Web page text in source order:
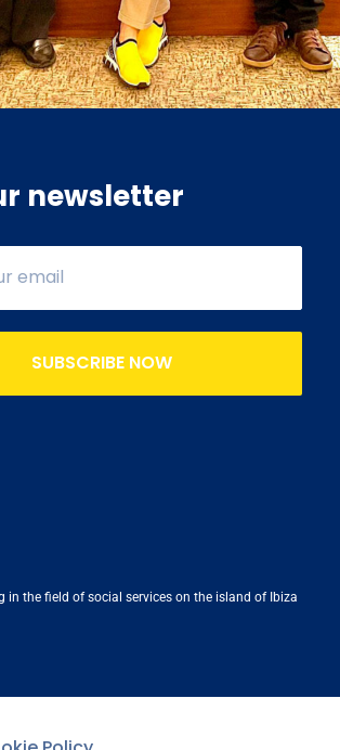
newsletter
SUBSCRIBE NOW
the field of social services on the island of Ibiza